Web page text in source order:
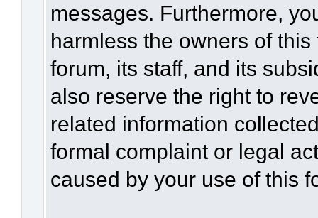
messages. Furthermore,
harmless the owners of
forum, its staff, and its
also reserve the right to
related information
formal complaint or legal
caused by your use of this